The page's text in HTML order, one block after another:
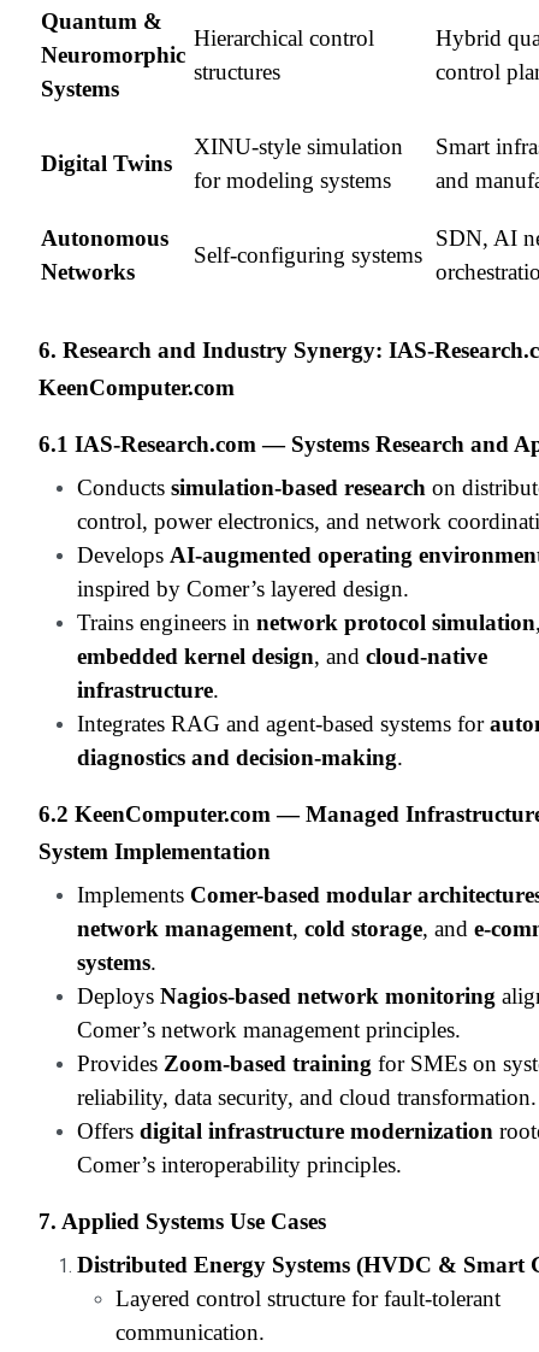
Quantum &
Neuromorphic
Systems
Hierarchical control
structures
Hybrid
control
Digital Twins
XINU-style simulation
for modeling systems
Smart
and
Autonomous
Networks
Self-configuring systems
SDN, AI
6. Research and Industry Synergy: IAS-
KeenComputer.com
6.1 IAS-Research.com — Systems Research and
Conducts simulation-based research on
control, power electronics, and network
Develops AI-augmented operating
inspired by Comer’s layered design.
Trains engineers in network protocol simulation
embedded kernel design, and cloud-native
infrastructure.
Integrates RAG and agent-based systems for
diagnostics and decision-making.
6.2 KeenComputer.com — Managed
System Implementation
Implements Comer-based modular
network management, cold storage, and e-
systems.
Deploys Nagios-based network monitoring
Comer’s network management principles.
Provides Zoom-based training for SMEs on
reliability, data security, and cloud transformation.
Offers digital infrastructure modernization
Comer’s interoperability principles.
7. Applied Systems Use Cases
Distributed Energy Systems (HVDC & Smart
Layered control structure for fault-tolerant
communication.